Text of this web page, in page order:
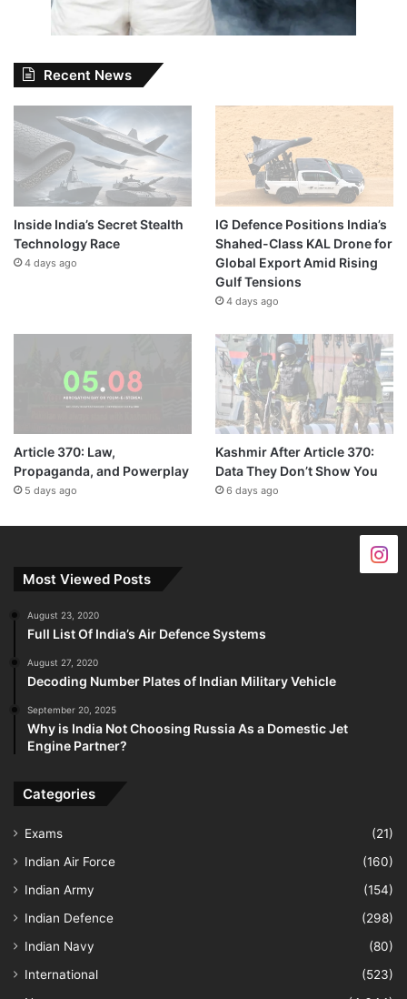
Recent News
Inside India’s Secret Stealth
Technology Race
4 days ago
IG Defence Positions India’s
Shahed-Class KAL Drone for
Global Export Amid Rising
Gulf Tensions
4 days ago
Article 370: Law,
Propaganda, and Powerplay
5 days ago
Kashmir After Article 370:
Data They Don’t Show You
6 days ago
Most Viewed Posts
August 23, 2020
Full List Of India’s Air Defence Systems
August 27, 2020
Decoding Number Plates of Indian Military Vehicle
September 20, 2025
Why is India Not Choosing Russia As a Domestic Jet
Engine Partner?
Categories
Exams
(21)
Indian Air Force
(160)
Indian Army
(154)
Indian Defence
(298)
Indian Navy
(80)
International
(523)